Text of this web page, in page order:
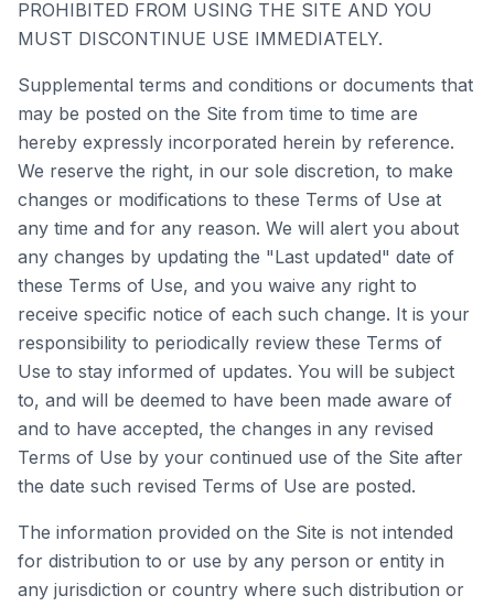
PROHIBITED FROM USING THE SITE AND YOU
MUST DISCONTINUE USE IMMEDIATELY.
Supplemental terms and conditions or documents that
may be posted on the Site from time to time are
hereby expressly incorporated herein by reference.
We reserve the right, in our sole discretion, to make
changes or modifications to these Terms of Use at
any time and for any reason. We will alert you about
any changes by updating the "Last updated" date of
these Terms of Use, and you waive any right to
receive specific notice of each such change. It is your
responsibility to periodically review these Terms of
Use to stay informed of updates. You will be subject
to, and will be deemed to have been made aware of
and to have accepted, the changes in any revised
Terms of Use by your continued use of the Site after
the date such revised Terms of Use are posted.
The information provided on the Site is not intended
for distribution to or use by any person or entity in
any jurisdiction or country where such distribution or